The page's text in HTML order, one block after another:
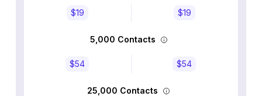
$19 $19
5,000 Contacts
$54 $54
25,000 Contacts